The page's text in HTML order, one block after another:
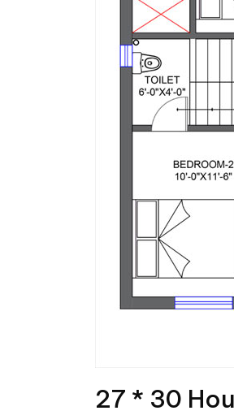
27 * 30